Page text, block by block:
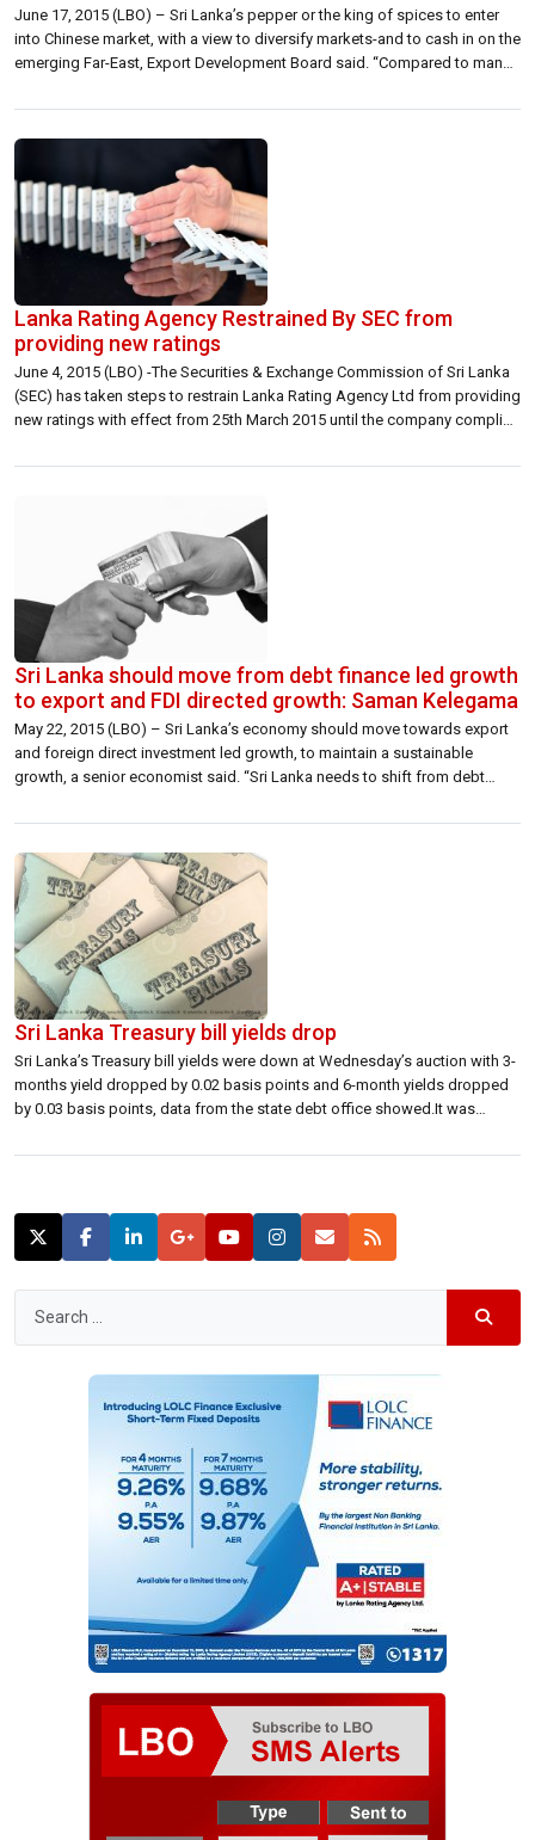
June 17, 2015 (LBO) – Sri Lanka’s pepper or the king of spices to enter
into Chinese market, with a view to diversify markets-and to cash in on the
emerging Far-East, Export Development Board said. “Compared to many
“piperine” content taken for dietary applications” Yousuf […]
Lanka Rating Agency Restrained By SEC from
providing new ratings
June 4, 2015 (LBO) -The Securities & Exchange Commission of Sri Lanka
(SEC) has taken steps to restrain Lanka Rating Agency Ltd from providing
new ratings with effect from 25th March 2015 until the company complies
watch dog said in a statement today. “The Commission took […]
Sri Lanka should move from debt finance led growth
to export and FDI directed growth: Saman Kelegama
May 22, 2015 (LBO) – Sri Lanka’s economy should move towards export
and foreign direct investment led growth, to maintain a sustainable
growth, a senior economist said. “Sri Lanka needs to shift from debt
foreign direct investment led growth,” Saman Kelegama, Executive
Sri Lanka Treasury bill yields drop
Sri Lanka’s Treasury bill yields were down at Wednesday’s auction with 3-
months yield dropped by 0.02 basis points and 6-month yields dropped
by 0.03 basis points, data from the state debt office showed.It was
yield from received 18,628 million rupees worth bills.Treasury bills […]